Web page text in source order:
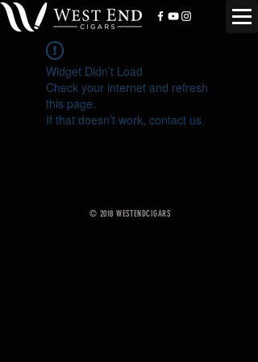
Widget Didn’t Load
Check your internet and refresh
this page.
If that doesn’t work, contact us.
© 2018 WESTENDCIGARS